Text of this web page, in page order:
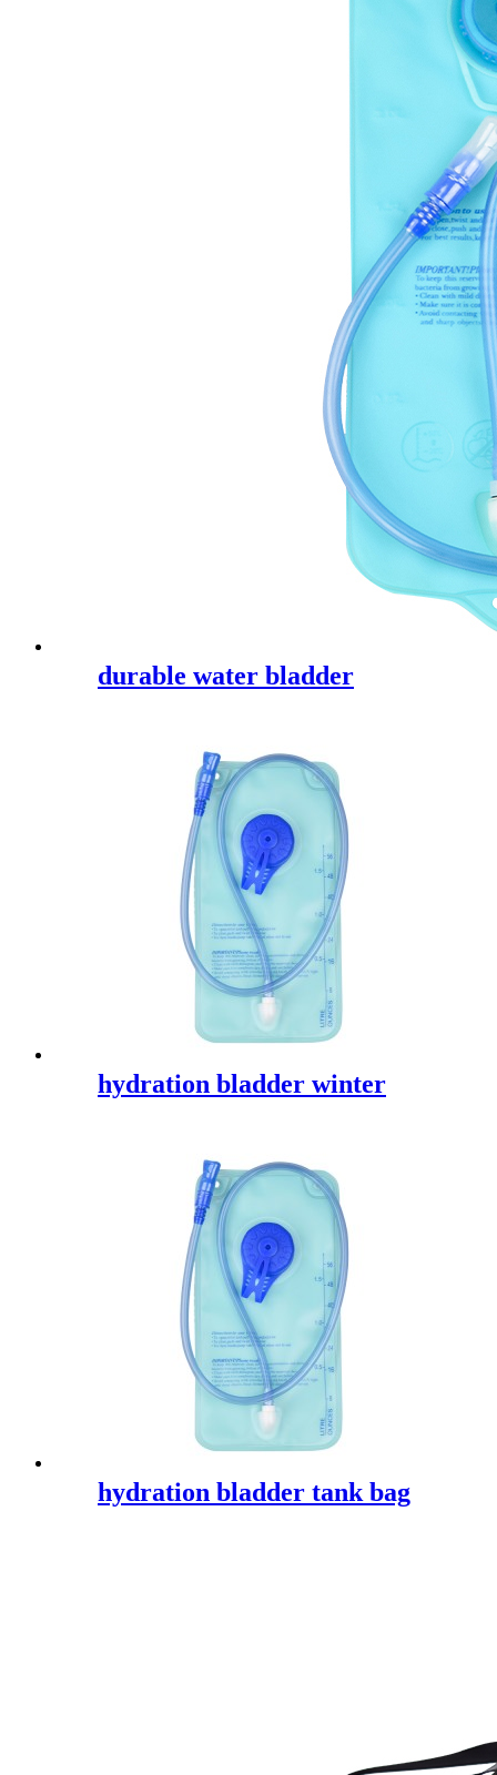
durable water bladder
hydration bladder winter
hydration bladder tank bag